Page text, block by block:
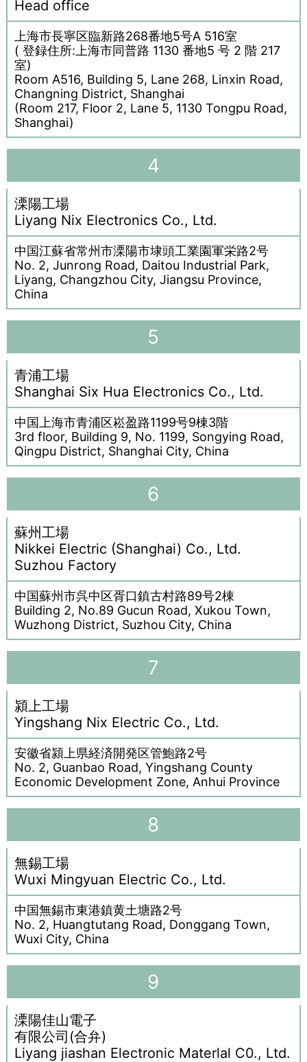
Head office
上海市長寧区臨新路268番地5号A 516室
( 登録住所:上海市同普路 1130 番地5 号 2 階 217
室)
Room A516, Building 5, Lane 268, Linxin Road,
Changning District, Shanghai
(Room 217, Floor 2, Lane 5, 1130 Tongpu Road,
Shanghai)
4
溧陽工場
Liyang Nix Electronics Co., Ltd.
中国江蘇省常州市溧陽市埭頭工業園軍栄路2号
No. 2, Junrong Road, Daitou Industrial Park,
Liyang, Changzhou City, Jiangsu Province,
China
5
青浦工場
Shanghai Six Hua Electronics Co., Ltd.
中国上海市青浦区崧盈路1199号9棟3階
3rd floor, Building 9, No. 1199, Songying Road,
Qingpu District, Shanghai City, China
6
蘇州工場
Nikkei Electric (Shanghai) Co., Ltd.
Suzhou Factory
中国蘇州市呉中区胥口鎮古村路89号2棟
Building 2, No.89 Gucun Road, Xukou Town,
Wuzhong District, Suzhou City, China
7
潁上工場
Yingshang Nix Electric Co., Ltd.
安徽省潁上県経済開発区管鮑路2号
No. 2, Guanbao Road, Yingshang County
Economic Development Zone, Anhui Province
8
無錫工場
Wuxi Mingyuan Electric Co., Ltd.
中国無錫市東港鎮黄土塘路2号
No. 2, Huangtutang Road, Donggang Town,
Wuxi City, China
9
溧陽佳山電子
有限公司(合弁)
Liyang jiashan Electronic Materlal C0., Ltd.